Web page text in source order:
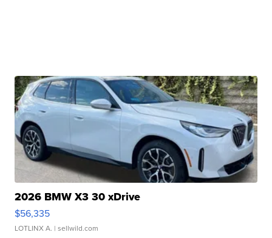
2026 BMW X3 30 xDrive
$56,335
LOTLINX A. | sellwild.com